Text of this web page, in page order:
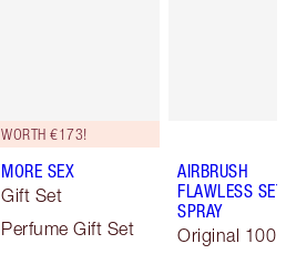
WORTH €173!
MORE SEX
Gift Set
Perfume Gift Set
AIRBRUSH
FLAWLESS
SPRAY
Original 100